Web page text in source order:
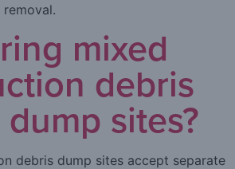
mixed
debris
sites?
debris dump sites accept separate